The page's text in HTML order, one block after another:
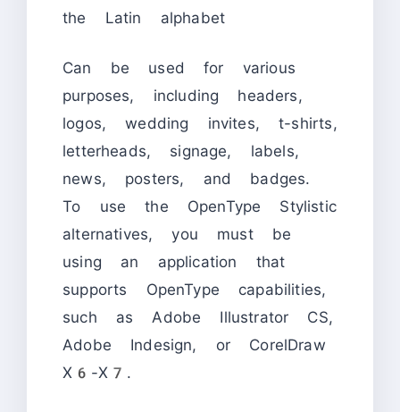
the Latin alphabet
Can be used for various
purposes, including headers,
logos, wedding invites, t-shirts,
letterheads, signage, labels,
news, posters, and badges.
To use the OpenType Stylistic
alternatives, you must be
using an application that
supports OpenType capabilities,
such as Adobe Illustrator CS,
Adobe Indesign, or CorelDraw
X6-X7.